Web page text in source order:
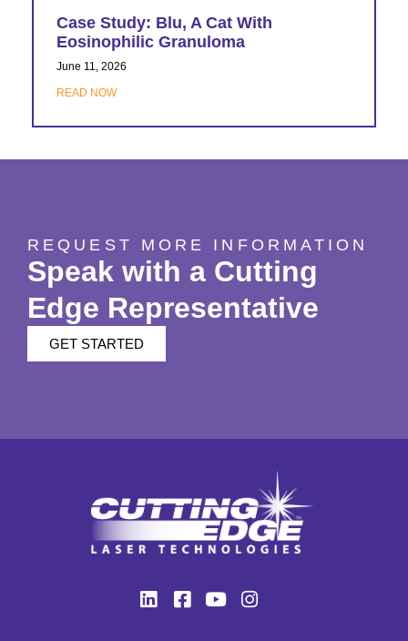
Case Study: Blu, A Cat With
Eosinophilic Granuloma
June 11, 2026
READ NOW
REQUEST MORE INFORMATION
Speak with a Cutting
Edge Representative
GET STARTED